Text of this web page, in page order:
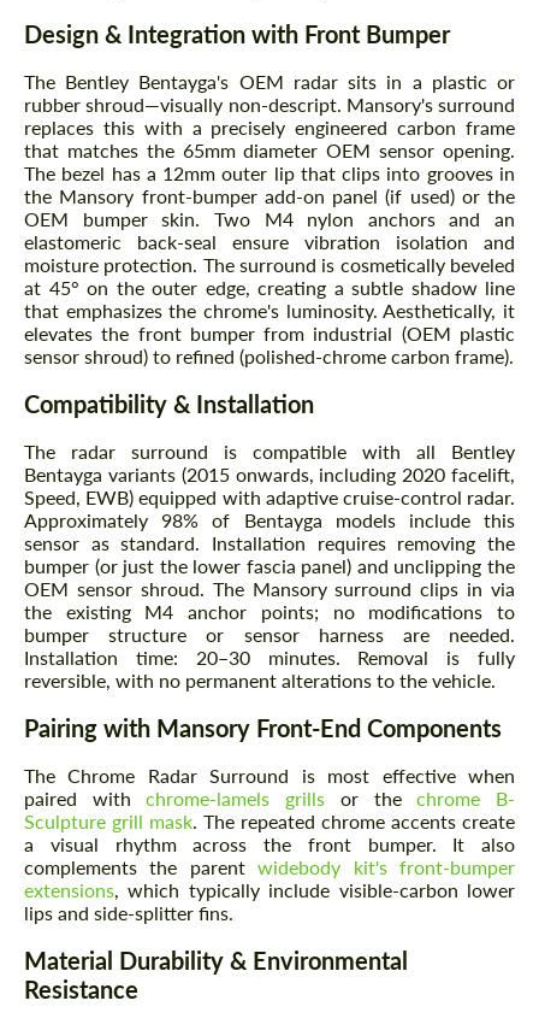
Design & Integration with Front Bumper
The Bentley Bentayga's OEM radar sits in a plastic or
rubber shroud—visually non-descript. Mansory's surround
replaces this with a precisely engineered carbon frame
that matches the 65mm diameter OEM sensor opening.
The bezel has a 12mm outer lip that clips into grooves in
the Mansory front-bumper add-on panel (if used) or the
OEM bumper skin. Two M4 nylon anchors and an
elastomeric back-seal ensure vibration isolation and
moisture protection. The surround is cosmetically beveled
at 45° on the outer edge, creating a subtle shadow line
that emphasizes the chrome's luminosity. Aesthetically, it
elevates the front bumper from industrial (OEM plastic
sensor shroud) to refined (polished-chrome carbon frame).
Compatibility & Installation
The radar surround is compatible with all Bentley
Bentayga variants (2015 onwards, including 2020 facelift,
Speed, EWB) equipped with adaptive cruise-control radar.
Approximately 98% of Bentayga models include this
sensor as standard. Installation requires removing the
bumper (or just the lower fascia panel) and unclipping the
OEM sensor shroud. The Mansory surround clips in via
the existing M4 anchor points; no modifications to
bumper structure or sensor harness are needed.
Installation time: 20–30 minutes. Removal is fully
reversible, with no permanent alterations to the vehicle.
Pairing with Mansory Front-End Components
The Chrome Radar Surround is most effective when
paired withchrome-lamels grills or thechrome B-
Sculpture grill mask. The repeated chrome accents create
a visual rhythm across the front bumper. It also
complements the parentwidebody kit's front-bumper
extensions, which typically include visible-carbon lower
lips and side-splitter fins.
Material Durability & Environmental
Resistance